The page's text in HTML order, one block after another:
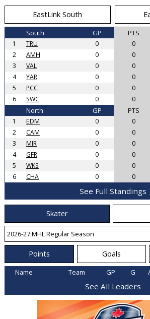
EastLink South
South GP PTS
1 TRU 0 0
2
AMH 0 0
3
VAL 0 0
4
YAR 0 0
5
PCC 0 0
6
SWC 0 0
North GP PTS
1 EDM 0 0
2
CAM 0 0
3
MIR 0 0
4
GFR 0 0
5
WKS 0 0
6
CHA 0 0
See Full Standings
Skater
Points Goals
Name Team GP G
See All Leaders